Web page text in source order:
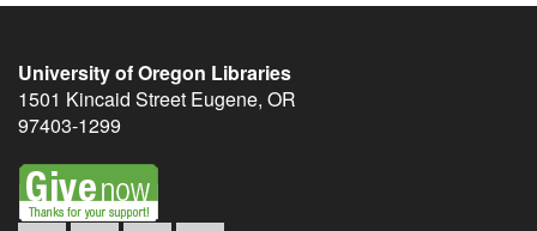
University of Oregon Libraries
1501 Kincaid Street Eugene, OR
97403-1299